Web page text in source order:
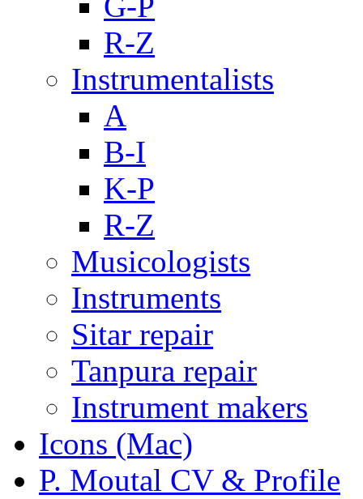
R-Z
Instrumentalists
A
B-I
K-P
R-Z
Musicologists
Instruments
Sitar repair
Tanpura repair
Instrument makers
Icons (Mac)
P. Moutal CV & Profile